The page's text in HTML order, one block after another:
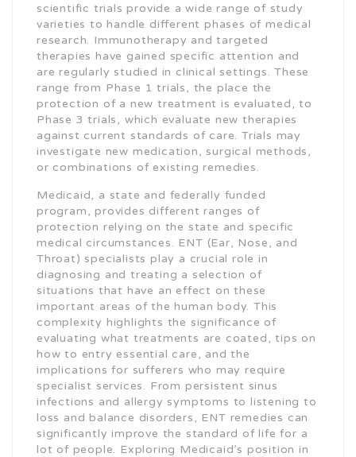
scientific trials provide a wide range of study
varieties to handle different phases of medical
research. Immunotherapy and targeted
therapies have gained specific attention and
are regularly studied in clinical settings. These
range from Phase 1 trials, the place the
protection of a new treatment is evaluated, to
Phase 3 trials, which evaluate new therapies
against current standards of care. Trials may
investigate new medication, surgical methods,
or combinations of existing remedies.
Medicaid, a state and federally funded
program, provides different ranges of
protection relying on the state and specific
medical circumstances. ENT (Ear, Nose, and
Throat) specialists play a crucial role in
diagnosing and treating a selection of
situations that have an effect on these
important areas of the human body. This
complexity highlights the significance of
evaluating what treatments are coated, tips on
how to entry essential care, and the
implications for sufferers who may require
specialist services. From persistent sinus
infections and allergy symptoms to listening to
loss and balance disorders, ENT remedies can
significantly improve the standard of life for a
lot of people. Exploring Medicaid’s position in